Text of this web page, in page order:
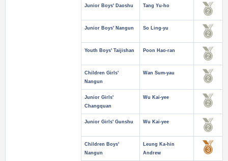
Junior Boys' Daoshu Tang Yu-ho
Junior Boys' Nangun So Ling-yu
Youth Boys' Taijishan Poon Hao-ran
Children Girls'
Nangun
Wan Sum-yau
Junior Girls'
Changquan
Wu Kai-yee
Junior Girls' Gunshu Wu Kai-yee
Children Boys'
Nangun
Leung Ka-hin
Andrew